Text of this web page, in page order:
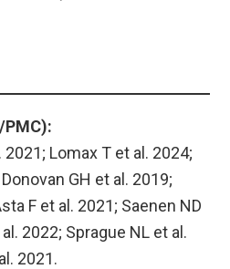
Lomax T et al. 2024;
GH et al. 2019;
F et al. 2021; Saenen ND
2022; Sprague NL et al.
2021.